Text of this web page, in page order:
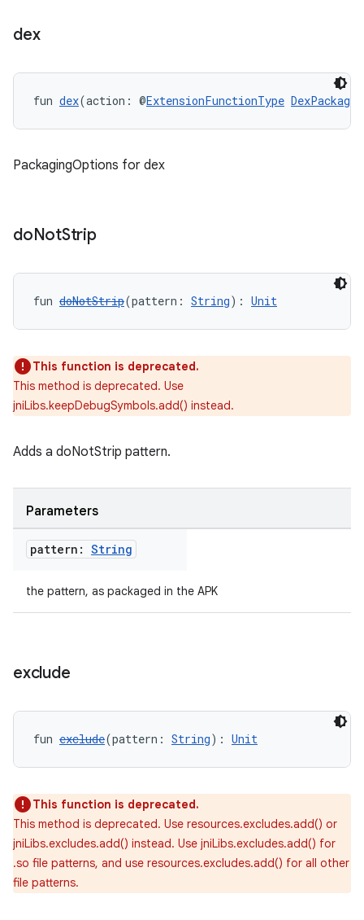
dex
fun dex(action: @ExtensionFunctionType
PackagingOptions for dex
doNotStrip
fun doNotStrip(pattern: String): Unit
This function is deprecated.
This method is deprecated. Use
jniLibs.keepDebugSymbols.add() instead.
Adds a doNotStrip pattern.
Parameters
pattern: String
the pattern, as packaged in the APK
exclude
fun exclude(pattern: String): Unit
This function is deprecated.
This method is deprecated. Use resources.excludes.add() or
jniLibs.excludes.add() instead. Use jniLibs.excludes.add() for
.so file patterns, and use resources.excludes.add() for all other
file patterns.